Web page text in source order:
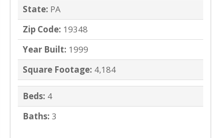
State: PA
Zip Code: 19348
Year Built: 1999
Square Footage: 4,184
Beds: 4
Baths: 3